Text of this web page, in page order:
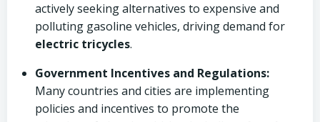
actively seeking alternatives to expensive and
polluting gasoline vehicles, driving demand for
electric tricycles.
Government Incentives and Regulations:
Many countries and cities are implementing
policies and incentives to promote the